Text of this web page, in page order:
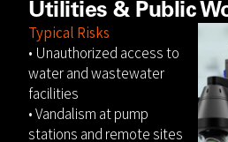
Utilities & Public
Typical Risks
• Unauthorized access to
water and wastewater
facilities
• Vandalism at pump
stations and remote sites